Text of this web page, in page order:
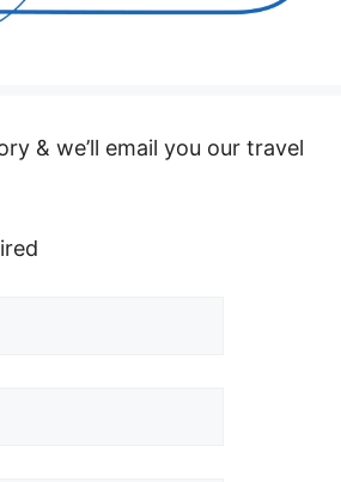
& we’ll email you our travel